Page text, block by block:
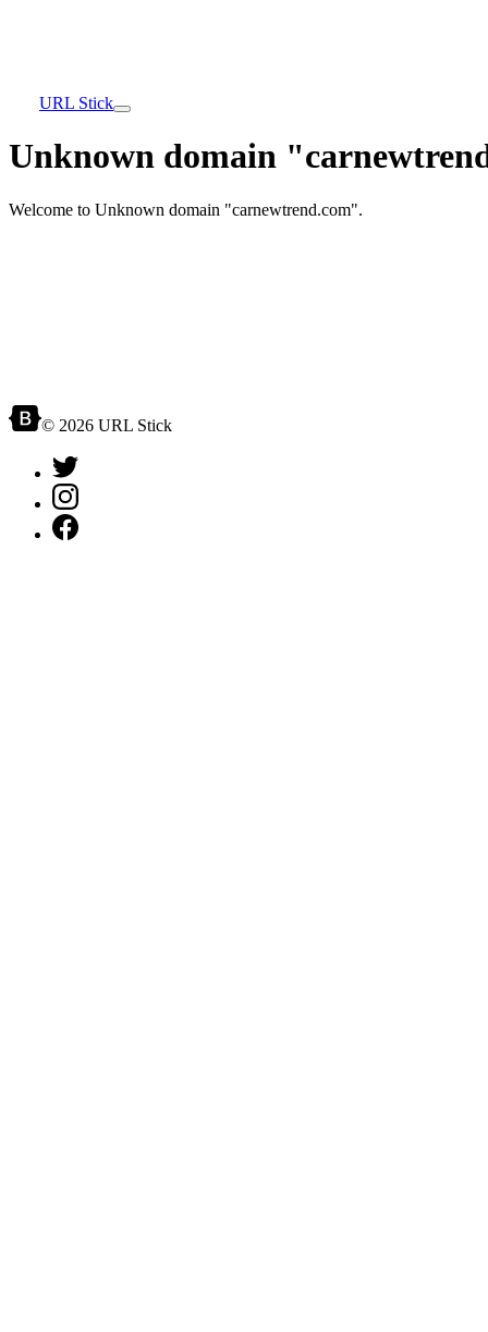
URL Stick
Unknown domain
Welcome to Unknown domain "carnewtrend.com".
© 2026 URL Stick